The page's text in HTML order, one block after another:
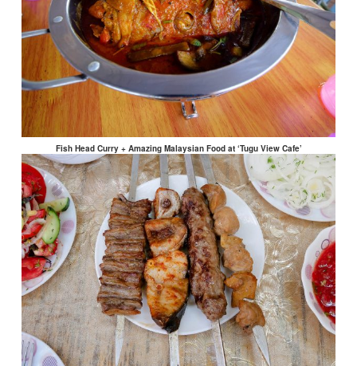
Fish Head Curry + Amazing Malaysian Food at ‘Tugu View Cafe’